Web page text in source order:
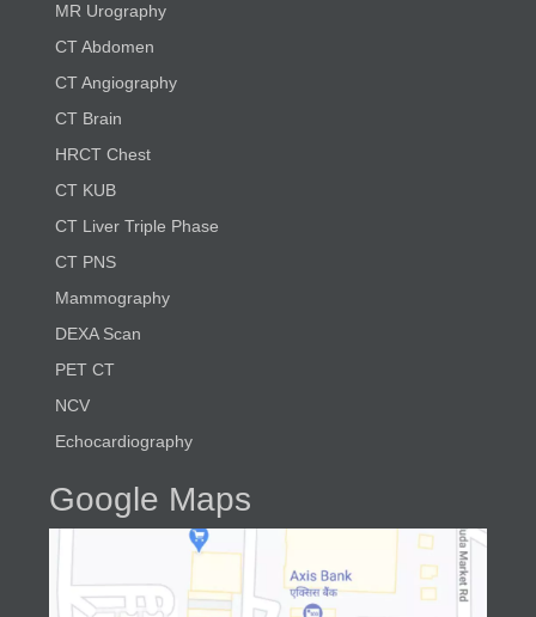
MR Urography
CT Abdomen
CT Angiography
CT Brain
HRCT Chest
CT KUB
CT Liver Triple Phase
CT PNS
Mammography
DEXA Scan
PET CT
NCV
Echocardiography
Google Maps